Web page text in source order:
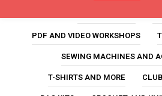
PDF AND VIDEO WORKSHOPS
SEWING MACHINES AND
T-SHIRTS AND MORE